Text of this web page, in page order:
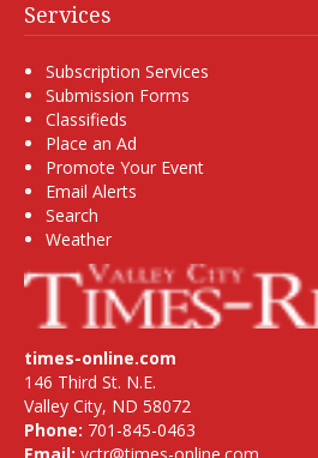
Services
Subscription Services
Submission Forms
Classifieds
Place an Ad
Promote Your Event
Email Alerts
Search
Weather
times-online.com
146 Third St. N.E.
Valley City, ND 58072
Phone: 701-845-0463